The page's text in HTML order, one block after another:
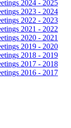
2024 - 2025
2023 - 2024
2022 - 2023
2021 - 2022
2020 - 2021
2019 - 2020
2018 - 2019
2017 - 2018
2016 - 2017